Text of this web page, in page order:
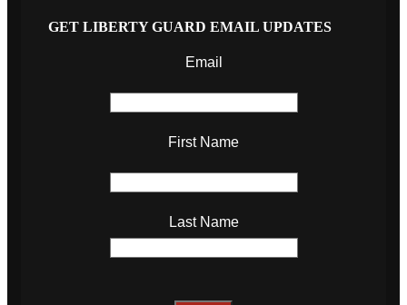
GET LIBERTY GUARD EMAIL UPDATES
Email
First Name
Last Name